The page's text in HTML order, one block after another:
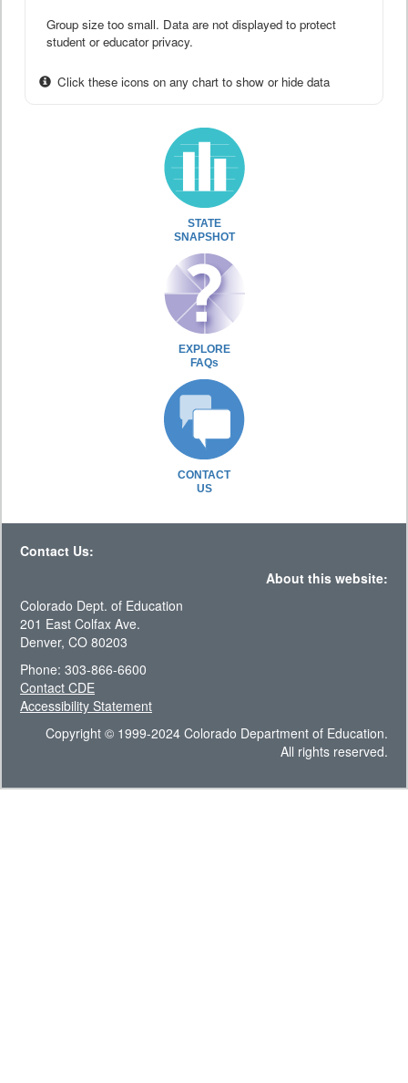
Group size too small. Data are not displayed to protect
student or educator privacy.
Click these icons on any chart to show or hide data
STATE
SNAPSHOT
EXPLORE
FAQs
CONTACT
US
Contact Us:
About this website:
Colorado Dept. of Education
201 East Colfax Ave.
Denver, CO 80203
Phone: 303-866-6600
Contact CDE
Accessibility Statement
Copyright © 1999-2024 Colorado Department of Education.
All rights reserved.